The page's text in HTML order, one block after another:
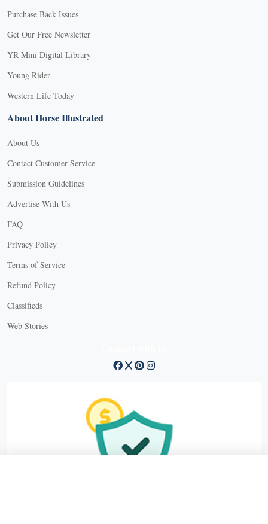
Purchase Back Issues
Get Our Free Newsletter
YR Mini Digital Library
Young Rider
Western Life Today
About Horse Illustrated
About Us
Contact Customer Service
Submission Guidelines
Advertise With Us
FAQ
Privacy Policy
Terms of Service
Refund Policy
Classifieds
Web Stories